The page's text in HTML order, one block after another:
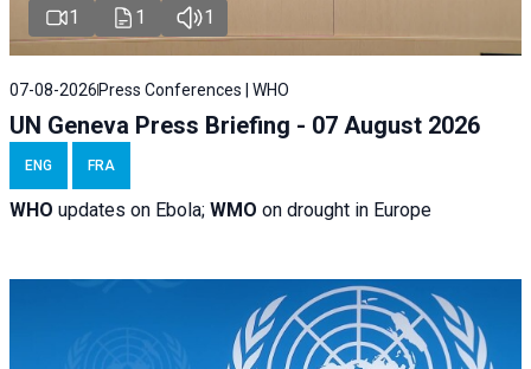
1 1 1
07-08-2026 Press Conferences | WHO
UN Geneva Press Briefing - 07 August 2026
ENG FRA
WHO updates on Ebola; WMO on drought in Europe